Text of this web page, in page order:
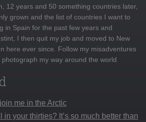
12 years and 50 something countries later,
grown and the list of countries I want to
in Spain for the past few years and
I then quit my job and moved to New
here ever since. Follow my misadventures
my way around the world
me in the Arctic
in your thirties? It’s so much better than